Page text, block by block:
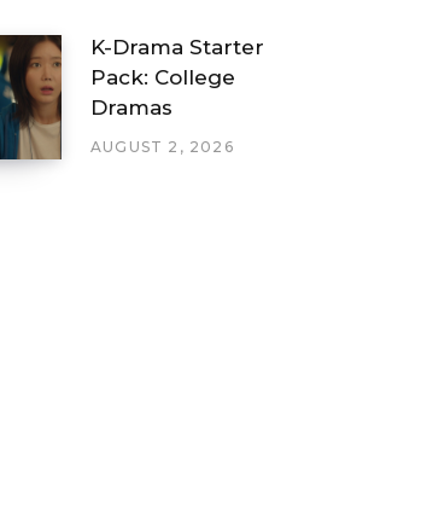
K-Drama Starter
Pack: College
Dramas
AUGUST 2, 2026